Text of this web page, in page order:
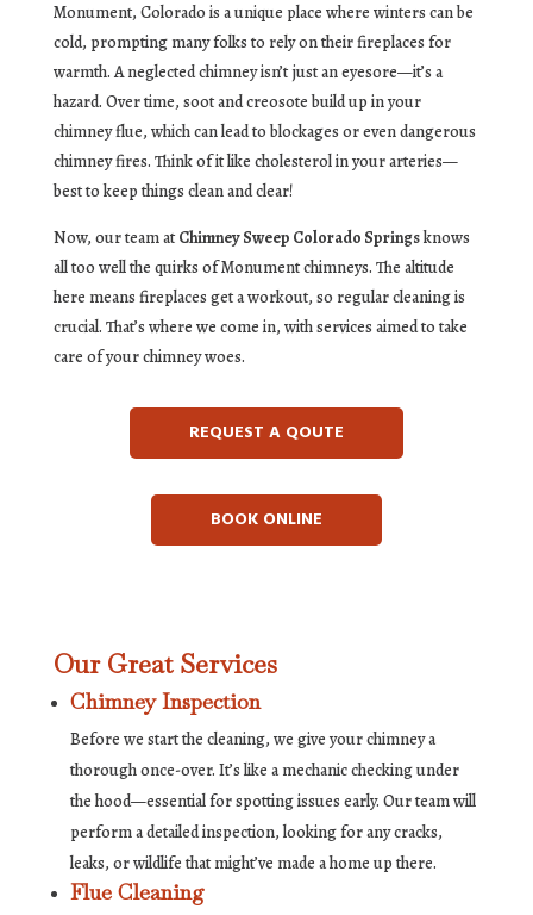
Monument, Colorado is a unique place where winters can be
cold, prompting many folks to rely on their fireplaces for
warmth. A neglected chimney isn’t just an eyesore—it’s a
hazard. Over time, soot and creosote build up in your
chimney flue, which can lead to blockages or even dangerous
chimney fires. Think of it like cholesterol in your arteries—
best to keep things clean and clear!
Now, our team at Chimney Sweep Colorado Springsknows
all too well the quirks of Monument chimneys. The altitude
here means fireplaces get a workout, so regular cleaning is
crucial. That’s where we come in, with services aimed to take
care of your chimney woes.
REQUEST A QOUTE
BOOK ONLINE
Our Great Services
Chimney Inspection
Before we start the cleaning, we give your chimney a
thorough once-over. It’s like a mechanic checking under
the hood—essential for spotting issues early. Our team will
perform a detailed inspection, looking for any cracks,
leaks, or wildlife that might’ve made a home up there.
Flue Cleaning